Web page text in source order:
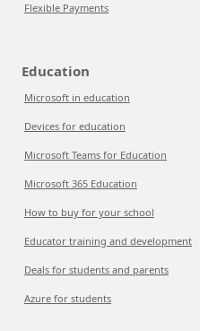
Flexible Payments
Education
Microsoft in education
Devices for education
Microsoft Teams for Education
Microsoft 365 Education
How to buy for your school
Educator training and development
Deals for students and parents
Azure for students